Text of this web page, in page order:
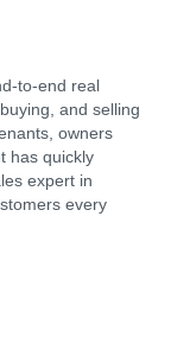
to-end real
and selling
owners
has quickly
expert in
every